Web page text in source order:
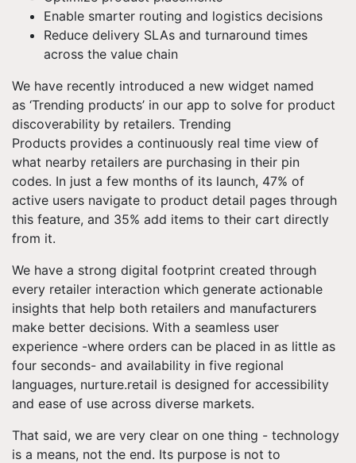
Enable smarter routing and logistics decisions
Reduce delivery SLAs and turnaround times
across the value chain
We have recently introduced a new widget named
as ‘Trending products’ in our app to solve for product
discoverability by retailers. Trending
Products provides a continuously real time view of
what nearby retailers are purchasing in their pin
codes. In just a few months of its launch, 47% of
active users navigate to product detail pages through
this feature, and 35% add items to their cart directly
from it.
We have a strong digital footprint created through
every retailer interaction which generate actionable
insights that help both retailers and manufacturers
make better decisions. With a seamless user
experience -where orders can be placed in as little as
four seconds- and availability in five regional
languages, nurture.retail is designed for accessibility
and ease of use across diverse markets.
That said, we are very clear on one thing - technology
is a means, not the end. Its purpose is not to